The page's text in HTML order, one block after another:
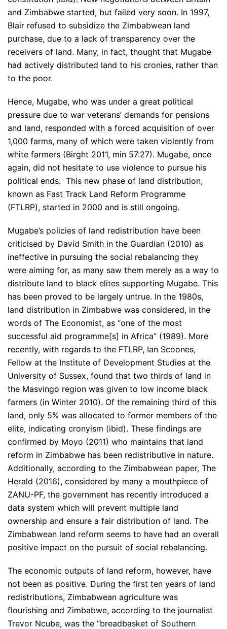
and Zimbabwe started, but failed very soon. In 1997,
Blair refused to subsidize the Zimbabwean land
purchase, due to a lack of transparency over the
receivers of land. Many, in fact, thought that Mugabe
had actively distributed land to his cronies, rather than
to the poor.
Hence, Mugabe, who was under a great political
pressure due to war veterans’ demands for pensions
and land, responded with a forced acquisition of over
1,000 farms, many of which were taken violently from
white farmers (Birght 2011, min 57:27). Mugabe, once
again, did not hesitate to use violence to pursue his
political ends. This new phase of land distribution,
known as Fast Track Land Reform Programme
(FTLRP), started in 2000 and is still ongoing.
Mugabe’s policies of land redistribution have been
criticised by David Smith in the Guardian (2010) as
ineffective in pursuing the social rebalancing they
were aiming for, as many saw them merely as a way to
distribute land to black elites supporting Mugabe. This
has been proved to be largely untrue. In the 1980s,
land distribution in Zimbabwe was considered, in the
words of The Economist, as “one of the most
successful aid programme[s] in Africa” (1989). More
recently, with regards to the FTLRP, Ian Scoones,
Fellow at the Institute of Development Studies at the
University of Sussex, found that two thirds of land in
the Masvingo region was given to low income black
farmers (in Winter 2010). Of the remaining third of this
land, only 5% was allocated to former members of the
elite, indicating cronyism (ibid). These findings are
confirmed by Moyo (2011) who maintains that land
reform in Zimbabwe has been redistributive in nature.
Additionally, according to the Zimbabwean paper, The
Herald (2016), considered by many a mouthpiece of
ZANU-PF, the government has recently introduced a
data system which will prevent multiple land
ownership and ensure a fair distribution of land. The
Zimbabwean land reform seems to have had an overall
positive impact on the pursuit of social rebalancing.
The economic outputs of land reform, however, have
not been as positive. During the first ten years of land
redistributions, Zimbabwean agriculture was
flourishing and Zimbabwe, according to the journalist
Trevor Ncube, was the “breadbasket of Southern